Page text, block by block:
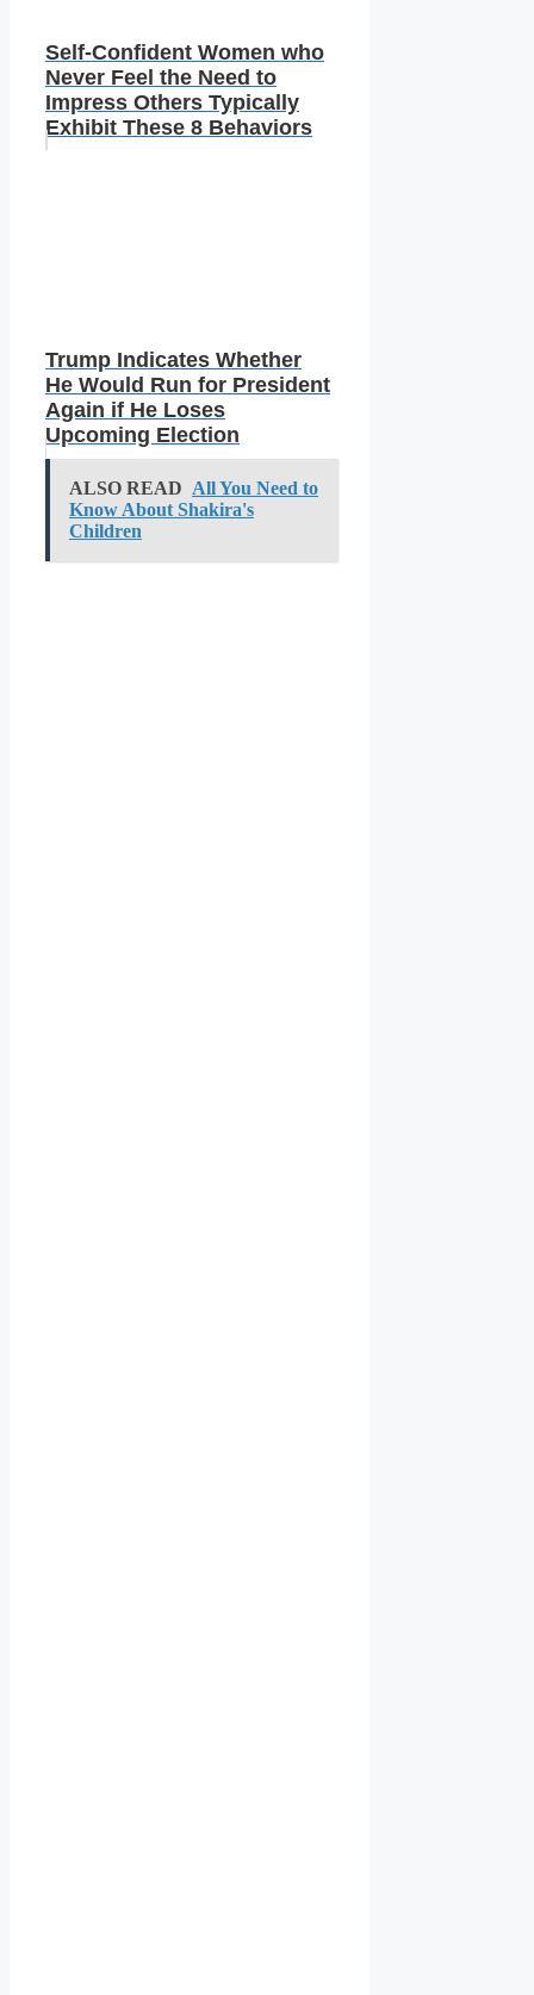
Self-Confident Women who
Never Feel the Need to
Impress Others Typically
Exhibit These 8 Behaviors
Trump Indicates Whether
He Would Run for President
Again if He Loses
Upcoming Election
ALSO READ All You Need to
Know About Shakira's
Children